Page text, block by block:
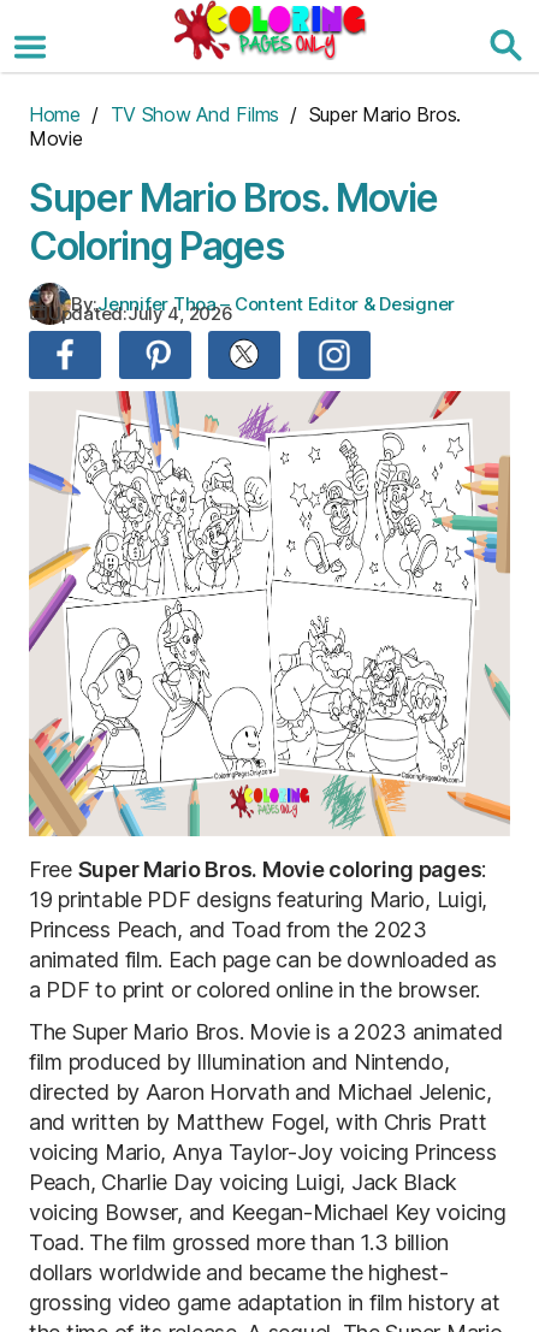
to
the
Home / TV Show And Films / Super Mario Bros.
Movie
Super Mario Bros. Movie
Coloring Pages
By:Jennifer Thoa – Content Editor & Designer
Updated:July 4, 2026
Free Super Mario Bros. Movie coloring pages:
19 printable PDF designs featuring Mario, Luigi,
Princess Peach, and Toad from the 2023
animated film. Each page can be downloaded as
a PDF to print or colored online in the browser.
The Super Mario Bros. Movie is a 2023 animated
film produced by Illumination and Nintendo,
directed by Aaron Horvath and Michael Jelenic,
and written by Matthew Fogel, with Chris Pratt
voicing Mario, Anya Taylor-Joy voicing Princess
Peach, Charlie Day voicing Luigi, Jack Black
voicing Bowser, and Keegan-Michael Key voicing
Toad. The film grossed more than 1.3 billion
dollars worldwide and became the highest-
grossing video game adaptation in film history at